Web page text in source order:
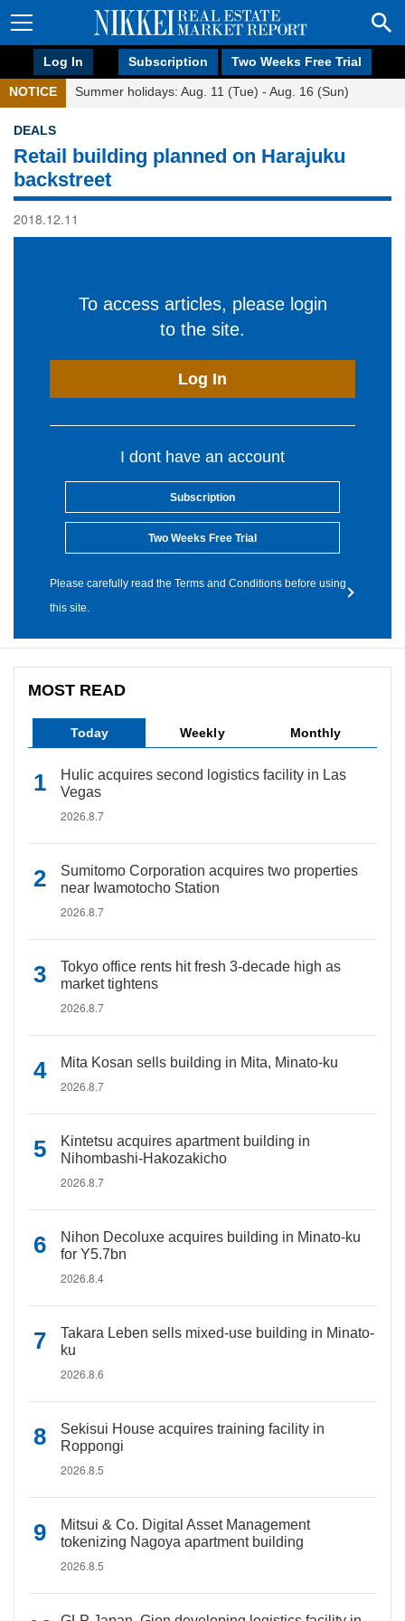
Log In Subscription Two Weeks Free Trial
NOTICE Summer holidays: Aug. 11 (Tue) - Aug. 16 (Sun)
DEALS
Retail building planned on Harajuku
backstreet
2018.12.11
To access articles, please login
to the site.
Log In
I dont have an account
Subscription
Two Weeks Free Trial
Please carefully read the Terms and Conditions before using
this site.
MOST READ
Today Weekly Monthly
Hulic acquires second logistics facility in Las
Vegas
2026.8.7
Sumitomo Corporation acquires two properties
near Iwamotocho Station
2026.8.7
Tokyo office rents hit fresh 3-decade high as
market tightens
2026.8.7
Mita Kosan sells building in Mita, Minato-ku
2026.8.7
Kintetsu acquires apartment building in
Nihombashi-Hakozakicho
2026.8.7
Nihon Decoluxe acquires building in Minato-ku
for Y5.7bn
2026.8.4
Takara Leben sells mixed-use building in Minato-
ku
2026.8.6
Sekisui House acquires training facility in
Roppongi
2026.8.5
Mitsui & Co. Digital Asset Management
tokenizing Nagoya apartment building
2026.8.5